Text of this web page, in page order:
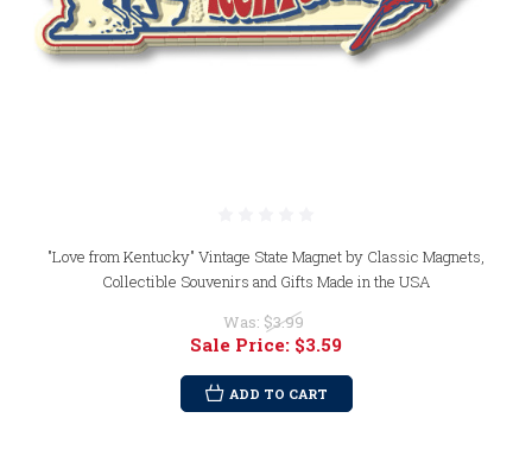
"Love from Kentucky" Vintage State Magnet by Classic Magnets,
Collectible Souvenirs and Gifts Made in the USA
Was: $3.99
Sale Price: $3.59
ADD TO CART